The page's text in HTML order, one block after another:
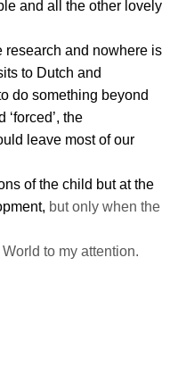
and all the other lovely
research and nowhere is
to Dutch and
do something beyond
the
leave most of our
of the child but at the
but only when the
to my attention.